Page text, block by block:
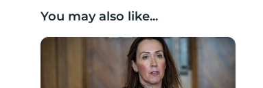
You may also like...
Boost Business Champions: Rebecca